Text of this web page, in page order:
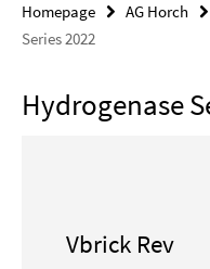
Homepage AG Horch
Series 2022
Hydrogenase
Vbrick Rev